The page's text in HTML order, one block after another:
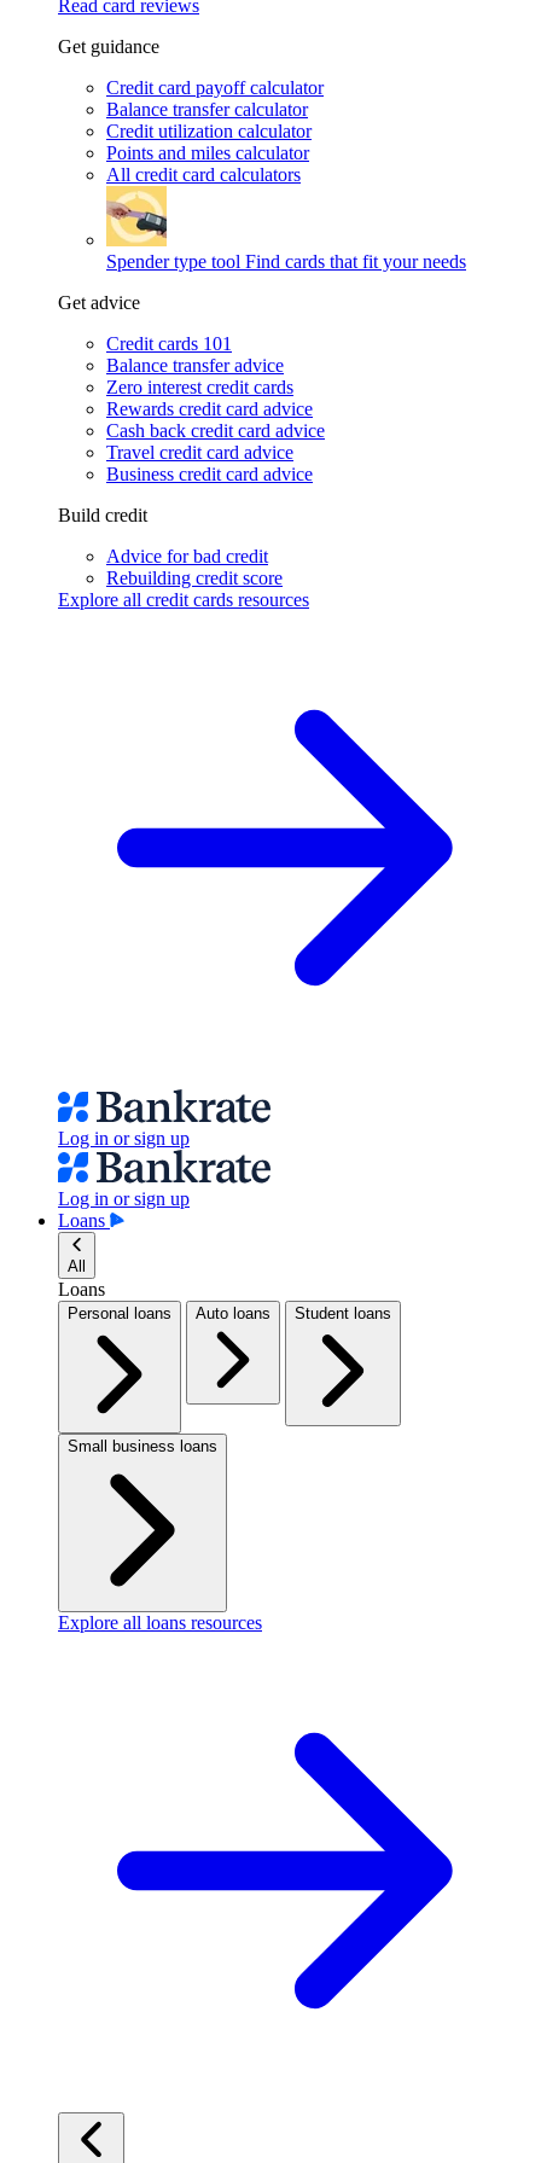
Read card reviews
Get guidance
Credit card payoff calculator
Balance transfer calculator
Credit utilization calculator
Points and miles calculator
All credit card calculators
Spender type tool Find cards that fit your needs
Get advice
Credit cards 101
Balance transfer advice
Zero interest credit cards
Rewards credit card advice
Cash back credit card advice
Travel credit card advice
Business credit card advice
Build credit
Advice for bad credit
Rebuilding credit score
Explore all credit cards resources
Log in or sign up
Log in or sign up
Loans
All
Loans
Personal loans Auto loans Student loans
Small business loans
Explore all loans resources